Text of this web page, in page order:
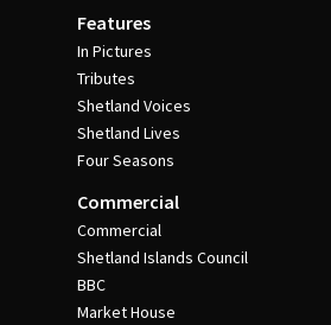
Features
In Pictures
Tributes
Shetland Voices
Shetland Lives
Four Seasons
Commercial
Commercial
Shetland Islands Council
BBC
Market House